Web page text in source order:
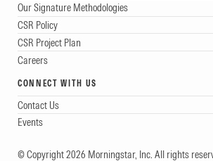
Our Signature Methodologies
CSR Policy
CSR Project Plan
Careers
CONNECT WITH US
Contact Us
Events
© Copyright 2026 Morningstar, Inc. All rights